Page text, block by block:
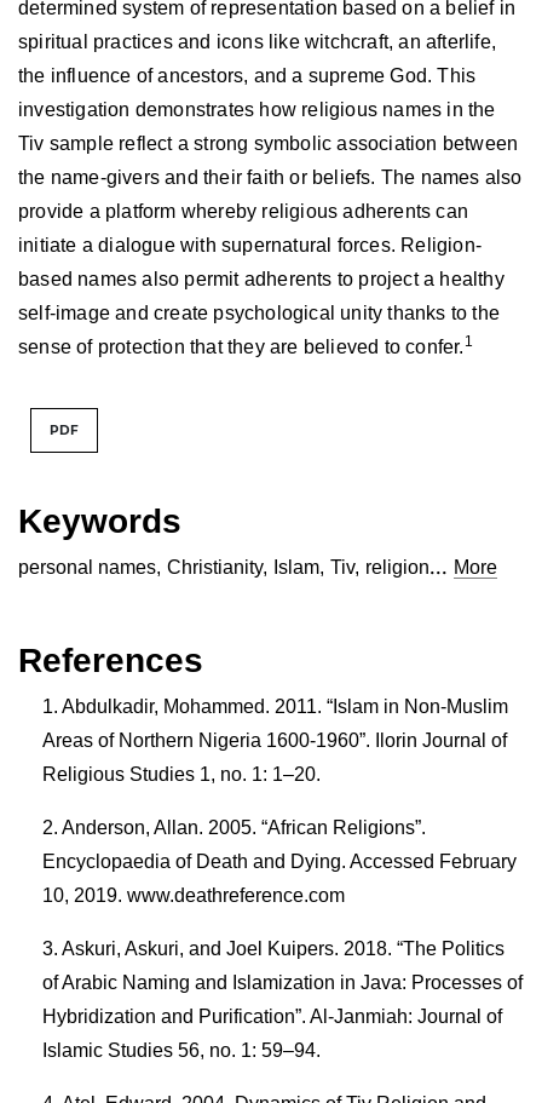
Keywords
personal names, Christianity, Islam, Tiv, religion... More
determined system of representation based on a belief in
spiritual practices and icons like witchcraft, an afterlife,
the influence of ancestors, and a supreme God. This
investigation demonstrates how religious names in the
Tiv sample reflect a strong symbolic association between
the name-givers and their faith or beliefs. The names also
provide a platform whereby religious adherents can
initiate a dialogue with supernatural forces. Religion-
based names also permit adherents to project a healthy
self-image and create psychological unity thanks to the
sense of protection that they are believed to confer. 1
PDF
References
Abdulkadir, Mohammed. 2011. “Islam in Non-Muslim
Areas of Northern Nigeria 1600-1960”. Ilorin Journal of
Religious Studies 1, no. 1: 1–20.
Anderson, Allan. 2005. “African Religions”.
Encyclopaedia of Death and Dying. Accessed February
10, 2019. www.deathreference.com
Askuri, Askuri, and Joel Kuipers. 2018. “The Politics
of Arabic Naming and Islamization in Java: Processes of
Hybridization and Purification”. Al-Janmiah: Journal of
Islamic Studies 56, no. 1: 59–94.